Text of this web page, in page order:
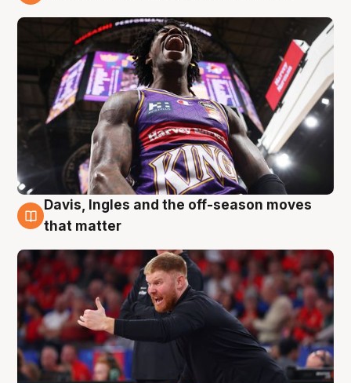
6 Aug
Davis, Ingles and the off-season moves
that matter